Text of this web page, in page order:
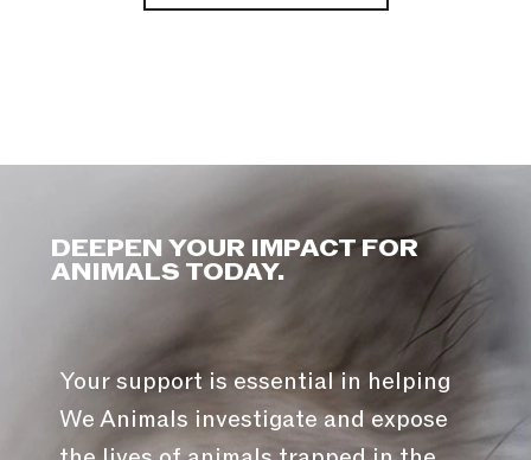
DEEPEN YOUR IMPACT FOR
ANIMALS TODAY.
Your support is essential in helping
We Animals investigate and expose